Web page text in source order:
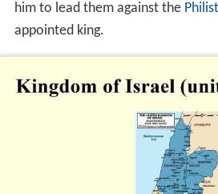
him to lead them against the
appointed king.